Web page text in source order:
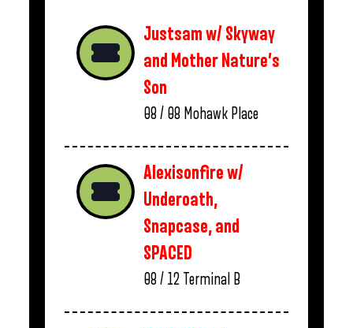
Justsam w/ Skyway
and Mother Nature’s
Son
08 / 08 Mohawk Place
Alexisonfire w/
Underoath,
Snapcase, and
SPACED
08 / 12 Terminal B